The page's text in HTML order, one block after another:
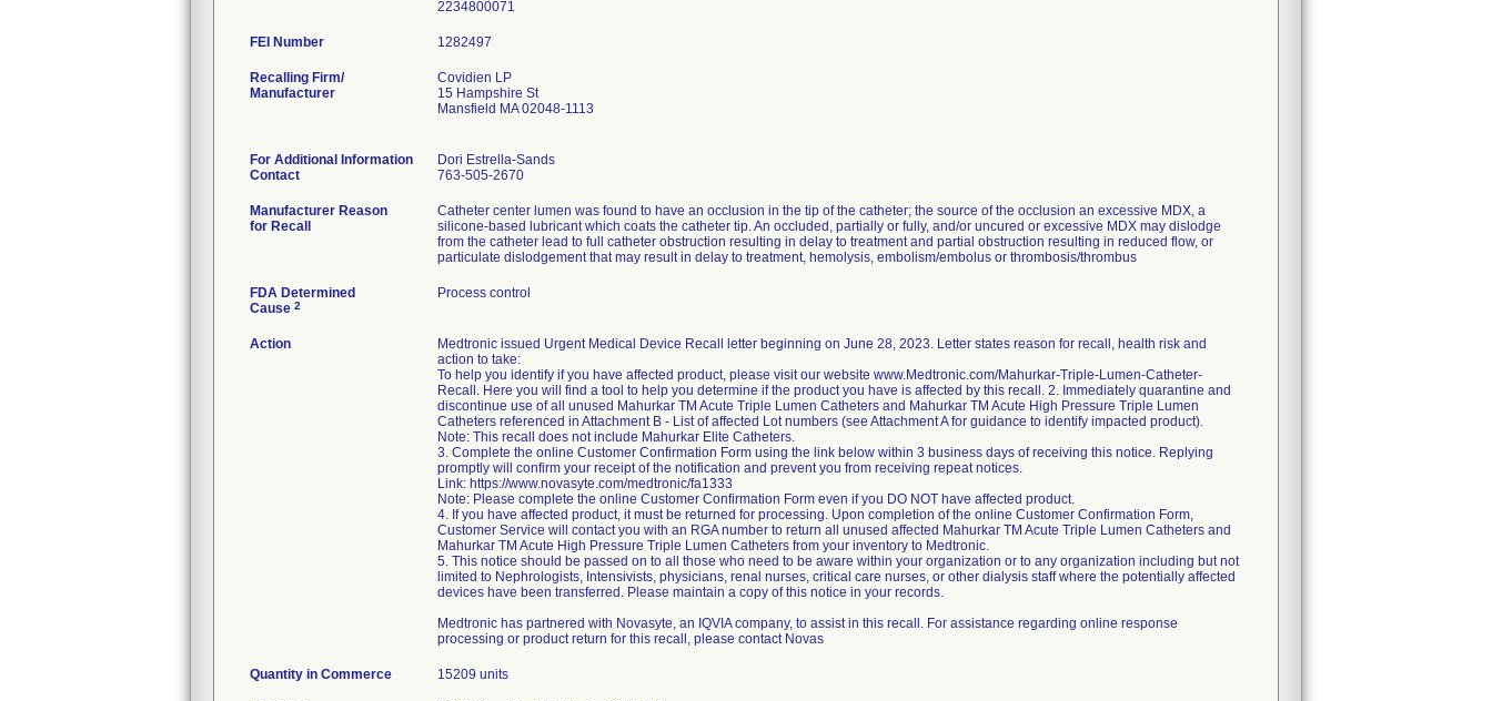
FEI Number
Recalling Firm/
Manufacturer
Covidien LP
15 Hampshire St
Mansfield MA 02048-1113
For Additional Information
Contact
Dori Estrella-Sands
763-505-2670
Manufacturer Reason
for Recall
Catheter center lumen was found to have an occlusion in the tip of the catheter; the source of the occlusion an excessive MDX, a
silicone-based lubricant which coats the catheter tip. An occluded, partially or fully, and/or uncured or excessive MDX may dislodge
from the catheter lead to full catheter obstruction resulting in delay to treatment and partial obstruction resulting in reduced flow, or
particulate dislodgement that may result in delay to treatment, hemolysis, embolism/embolus or thrombosis/thrombus
FDA Determined
Cause 2
Process control
Action
Medtronic issued Urgent Medical Device Recall letter beginning on June 28, 2023. Letter states reason for recall, health risk and
action to take:
To help you identify if you have affected product, please visit our website www.Medtronic.com/Mahurkar-Triple-Lumen-Catheter-
Recall. Here you will find a tool to help you determine if the product you have is affected by this recall. 2. Immediately quarantine and
discontinue use of all unused Mahurkar TM Acute Triple Lumen Catheters and Mahurkar TM Acute High Pressure Triple Lumen
Catheters referenced in Attachment B - List of affected Lot numbers (see Attachment A for guidance to identify impacted product).
Note: This recall does not include Mahurkar Elite Catheters.
3. Complete the online Customer Confirmation Form using the link below within 3 business days of receiving this notice. Replying
promptly will confirm your receipt of the notification and prevent you from receiving repeat notices.
Link: https://www.novasyte.com/medtronic/fa1333
Note: Please complete the online Customer Confirmation Form even if you DO NOT have affected product.
4. If you have affected product, it must be returned for processing. Upon completion of the online Customer Confirmation Form,
Customer Service will contact you with an RGA number to return all unused affected Mahurkar TM Acute Triple Lumen Catheters and
Mahurkar TM Acute High Pressure Triple Lumen Catheters from your inventory to Medtronic.
5. This notice should be passed on to all those who need to be aware within your organization or to any organization including but not
limited to Nephrologists, Intensivists, physicians, renal nurses, critical care nurses, or other dialysis staff where the potentially affected
devices have been transferred. Please maintain a copy of this notice in your records.
Medtronic has partnered with Novasyte, an IQVIA company, to assist in this recall. For assistance regarding online response
processing or product return for this recall, please contact Novas
Quantity in Commerce 15209 units